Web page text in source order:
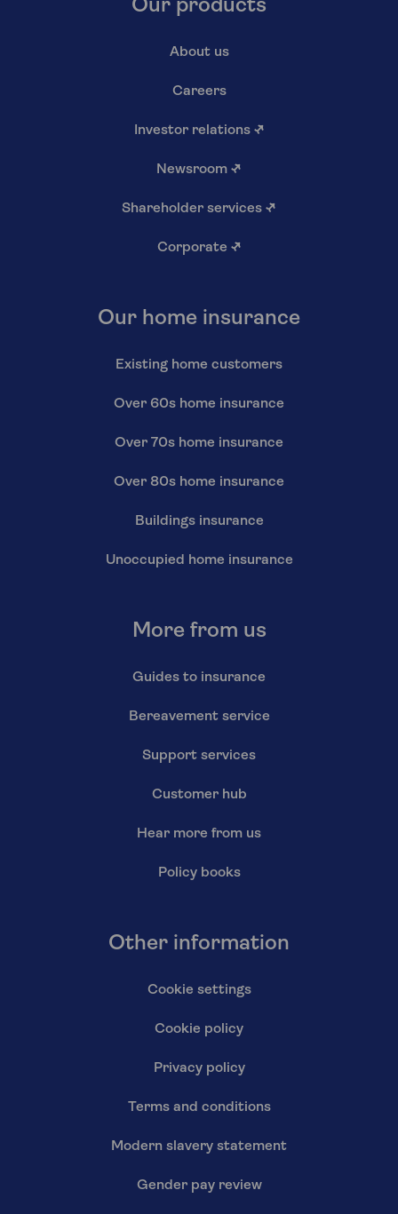
Our products
About us
Careers
Investor relations ↗
Newsroom ↗
Shareholder services ↗
Corporate ↗
Our home insurance
Existing home customers
Over 60s home insurance
Over 70s home insurance
Over 80s home insurance
Buildings insurance
Unoccupied home insurance
More from us
Guides to insurance
Bereavement service
Support services
Customer hub
Hear more from us
Policy books
Other information
Cookie settings
Cookie policy
Privacy policy
Terms and conditions
Modern slavery statement
Gender pay review